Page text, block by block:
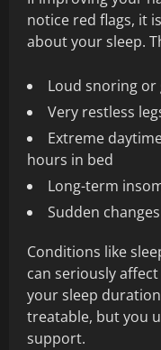
notice red flags, it
about your sleep.
Loud snoring or
Very restless
Extreme
hours in bed
Long-term
Sudden
Conditions like
can seriously
your sleep
treatable, but you
support.